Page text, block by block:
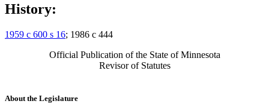
History:
1959 c 600 s 16; 1986 c 444
Official Publication of the State of Minnesota
Revisor of Statutes
About the Legislature